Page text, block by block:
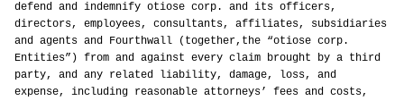
defend and indemnify otiose corp. and its officers,
directors, employees, consultants, affiliates, subsidiaries
and agents and Fourthwall (together,the “otiose corp.
Entities”) from and against every claim brought by a third
party, and any related liability, damage, loss, and
expense, including reasonable attorneys’ fees and costs,